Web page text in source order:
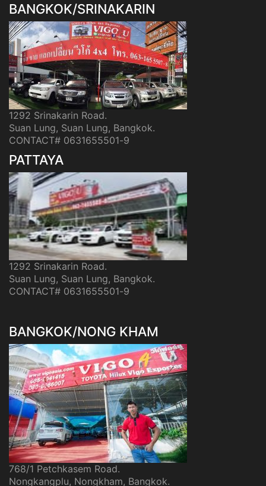
BANGKOK/SRINAKARIN
1292 Srinakarin Road.
Suan Lung, Suan Lung, Bangkok.
CONTACT# 0631655501-9
PATTAYA
1292 Srinakarin Road.
Suan Lung, Suan Lung, Bangkok.
CONTACT# 0631655501-9
BANGKOK/NONG KHAM
768/1 Petchkasem Road.
Nongkangplu, Nongkham, Bangkok.